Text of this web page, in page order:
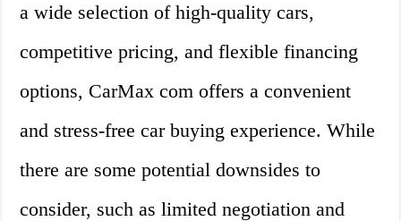
a wide selection of high-quality cars,
competitive pricing, and flexible financing
options, CarMax com offers a convenient
and stress-free car buying experience. While
there are some potential downsides to
consider, such as limited negotiation and